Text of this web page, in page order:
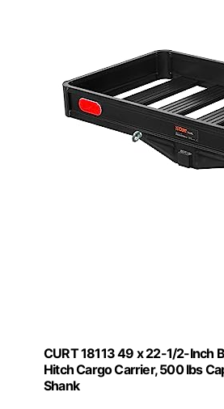
CURT 18113 49 x 22-1/2-Inch
Hitch Cargo Carrier, 500 lbs
Shank